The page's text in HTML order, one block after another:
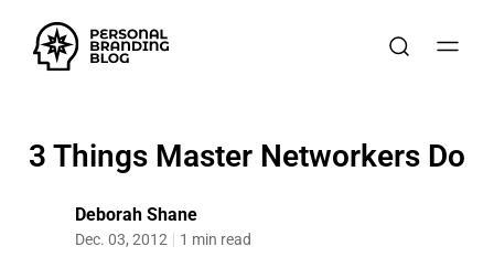
3 Things Master Networkers Do
Deborah Shane
Dec. 03, 2012 1 min read